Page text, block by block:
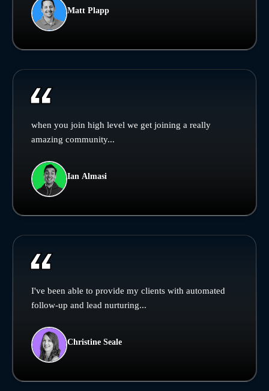
Matt Plapp
when you join high level we get joining a really
amazing community...
Ian Almasi
I've been able to provide my clients with automated
follow-up and lead nurturing...
Christine Seale